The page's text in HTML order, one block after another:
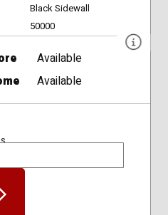
Black Sidewall
50000
Available
Available